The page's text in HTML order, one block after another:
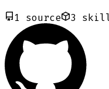
1 source 3